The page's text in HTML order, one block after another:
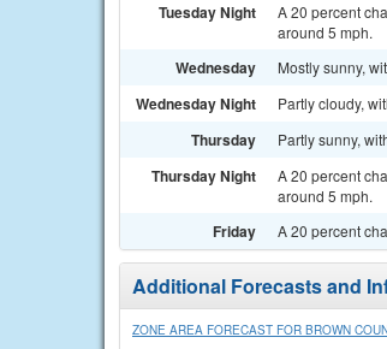
Tuesday Night
A 20 percent
around 5 mph.
Wednesday Mostly sunny,
Wednesday Night Partly cloudy,
Thursday Partly sunny,
Thursday Night
A 20 percent
around 5 mph.
Friday A 20 percent
Additional Forecasts and
ZONE AREA FORECAST FOR BROWN